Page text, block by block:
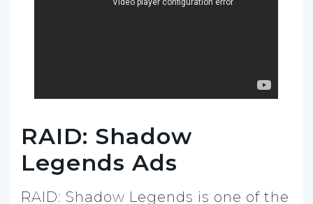
RAID: Shadow
Legends Ads
RAID: Shadow Legends is one of the